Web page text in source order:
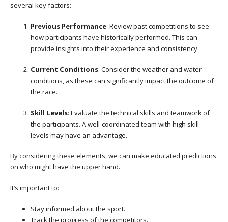
several key factors:
Previous Performance: Review past competitions to see
how participants have historically performed. This can
provide insights into their experience and consistency.
Current Conditions: Consider the weather and water
conditions, as these can significantly impact the outcome of
the race.
Skill Levels: Evaluate the technical skills and teamwork of
the participants. A well-coordinated team with high skill
levels may have an advantage.
By considering these elements, we can make educated predictions
on who might have the upper hand.
It’s important to:
Stay informed about the sport.
Track the progress of the competitors.